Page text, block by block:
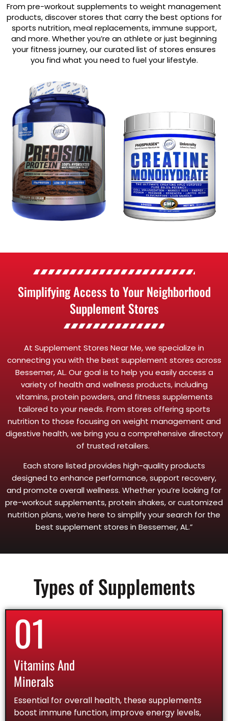
From pre-workout supplements to weight management
products, discover stores that carry the best options for
sports nutrition, meal replacements, immune support,
and more. Whether you’re an athlete or just beginning
your fitness journey, our curated list of stores ensures
you find what you need to fuel your lifestyle.
Simplifying Access to Your Neighborhood
Supplement Stores
At Supplement Stores Near Me, we specialize in
connecting you with the best supplement stores across
Bessemer, AL. Our goal is to help you easily access a
variety of health and wellness products, including
vitamins, protein powders, and fitness supplements
tailored to your needs. From stores offering sports
nutrition to those focusing on weight management and
digestive health, we bring you a comprehensive directory
of trusted retailers.
Each store listed provides high-quality products
designed to enhance performance, support recovery,
and promote overall wellness. Whether you’re looking for
pre-workout supplements, protein shakes, or customized
nutrition plans, we’re here to simplify your search for the
best supplement stores in Bessemer, AL.”
Types of Supplements
01
Vitamins And
Minerals
Essential for overall health, these supplements
boost immune function, improve energy levels,